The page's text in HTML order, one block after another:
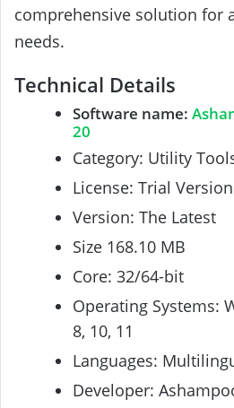
comprehensive solution for
needs.
Technical Details
Software name:
20
Category: Utility
License: Trial Version
Version: The Latest
Size 168.10 MB
Core: 32/64-bit
Operating Systems:
8, 10, 11
Languages:
Developer: